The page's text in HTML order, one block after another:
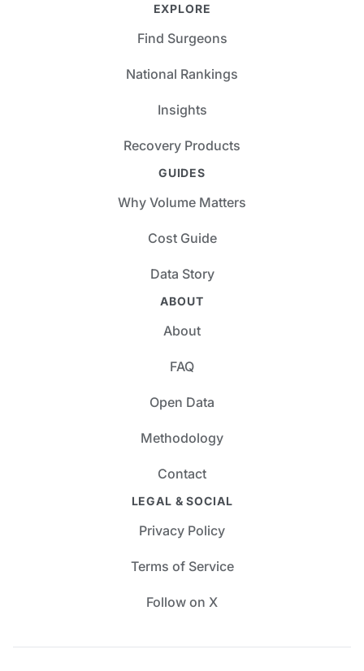
EXPLORE
Find Surgeons
National Rankings
Insights
Recovery Products
GUIDES
Why Volume Matters
Cost Guide
Data Story
ABOUT
About
FAQ
Open Data
Methodology
Contact
LEGAL & SOCIAL
Privacy Policy
Terms of Service
Follow on X